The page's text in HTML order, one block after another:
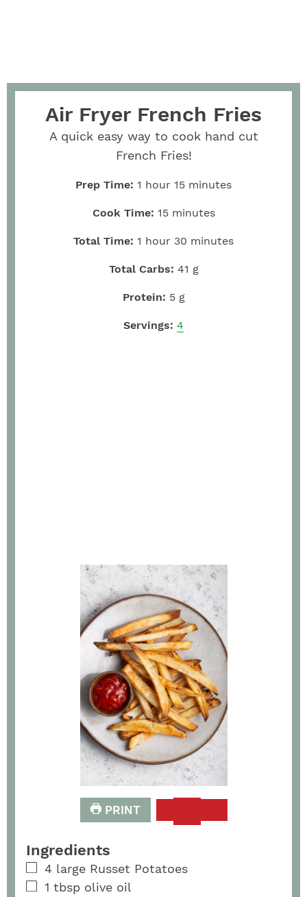
Air Fryer French Fries
A quick easy way to cook hand cut
French Fries!
Prep Time: 1 hour 15 minutes
Cook Time: 15 minutes
Total Time: 1 hour 30 minutes
Total Carbs: 41 g
Protein: 5 g
Servings: 4
PRINT
Ingredients
4 large Russet Potatoes
1 tbsp olive oil